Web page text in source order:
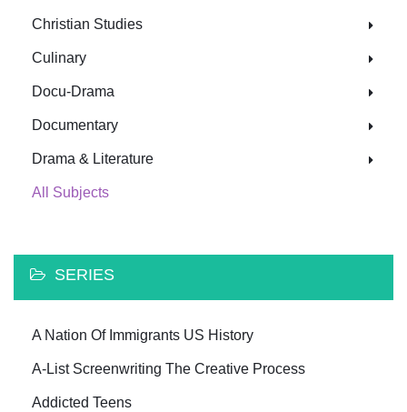
Christian Studies
Culinary
Docu-Drama
Documentary
Drama & Literature
All Subjects
SERIES
A Nation Of Immigrants US History
A-List Screenwriting The Creative Process
Addicted Teens